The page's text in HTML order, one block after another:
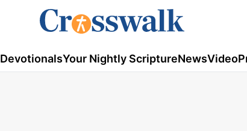
DevotionalsYour Nightly ScriptureNewsVideo